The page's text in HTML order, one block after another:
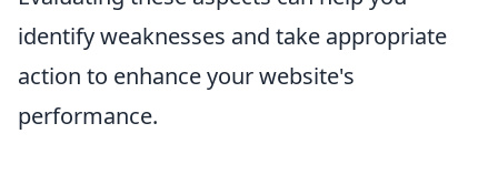
identify weaknesses and take appropriate
action to enhance your website's
performance.